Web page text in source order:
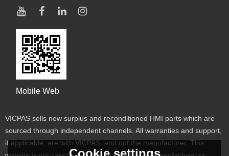
Mobile Web
VICPAS sells new surplus and reconditioned HMI parts which are
sourced through independent channels. All warranties and support,
if applicable, are with VICPAS, and not the manufacturer. This
Cookie settings